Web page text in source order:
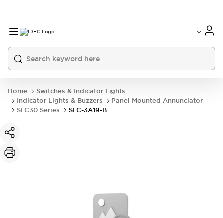
Home
Switches & Indicator Lights
Indicator Lights & Buzzers
Panel Mounted Annunciator
SLC30 Series
SLC-3A19-B